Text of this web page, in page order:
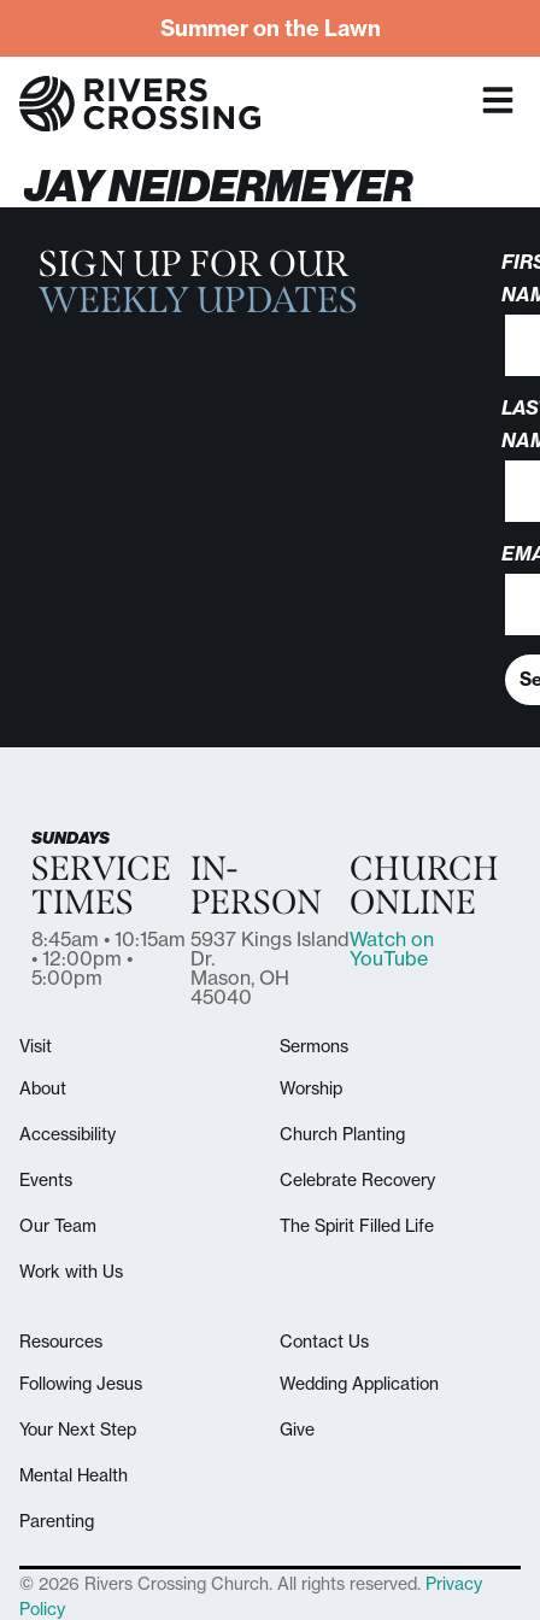
Summer on the Lawn
JAY NEIDERMEYER
SIGN UP FOR OUR
WEEKLY UPDATES
SUNDAYS
SERVICE
TIMES
8:45am • 10:15am
• 12:00pm •
5:00pm
IN-
PERSON
5937 Kings Island
Dr.
Mason, OH
45040
CHURCH
ONLINE
Watch on
YouTube
Visit
About
Accessibility
Events
Our Team
Work with Us
Sermons
Worship
Church Planting
Celebrate Recovery
The Spirit Filled Life
Resources
Following Jesus
Your Next Step
Mental Health
Parenting
Contact Us
Wedding Application
Give
© 2026 Rivers Crossing Church. All rights reserved. Privacy
Policy